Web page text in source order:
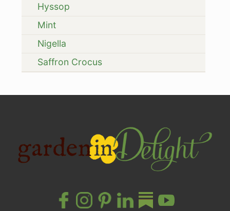
Hyssop
Mint
Nigella
Saffron Crocus
Footer